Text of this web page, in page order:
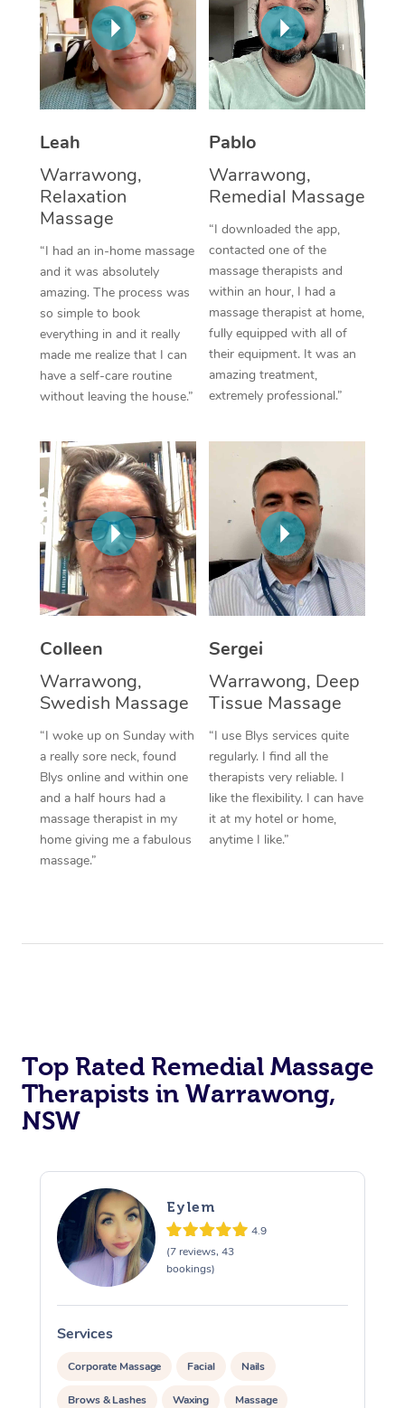
Leah
Warrawong,
Relaxation
Massage
“I had an in-home massage
and it was absolutely
amazing. The process was
so simple to book
everything in and it really
made me realize that I can
have a self-care routine
without leaving the house.”
Pablo
Warrawong,
Remedial Massage
“I downloaded the app,
contacted one of the
massage therapists and
within an hour, I had a
massage therapist at home,
fully equipped with all of
their equipment. It was an
amazing treatment,
extremely professional.”
Colleen
Warrawong,
Swedish Massage
“I woke up on Sunday with
a really sore neck, found
Blys online and within one
and a half hours had a
massage therapist in my
home giving me a fabulous
massage.”
Sergei
Warrawong, Deep
Tissue Massage
“I use Blys services quite
regularly. I find all the
therapists very reliable. I
like the flexibility. I can have
it at my hotel or home,
anytime I like.”
Top Rated Remedial Massage
Therapists in Warrawong,
NSW
Eylem
4.9
(7 reviews, 43
bookings)
Services
Corporate Massage Facial Nails
Brows & Lashes Waxing Massage
Thai Massage
Aromatherapy
Reflexology Massage
Traditional Chinese
Oncology Massage
Trigger Point
Therapy
Myofascial Release
Lomi Lomi Massage
In Room Hotel
Corporate Massage
NDIS Podiatry
Spray Tan Near Me
Facial Near Me
Nails Near Me
Download the Blys
Contact Us
Code of Conduct